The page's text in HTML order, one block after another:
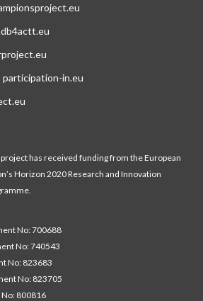
participation-in.eu
has received funding from the European
Horizon 2020 Research and Innovation
No: 700688
No: 740543
No: 823683
No: 823705
No: 800816